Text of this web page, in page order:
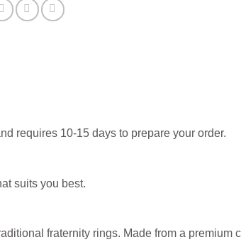
requires 10-15 days to prepare your order.
suits you best.
fraternity rings. Made from a premium